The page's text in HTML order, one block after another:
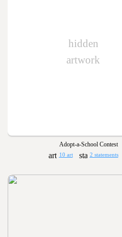
hidden
artwork
Adopt-a-School Contest
10 art 2 statements